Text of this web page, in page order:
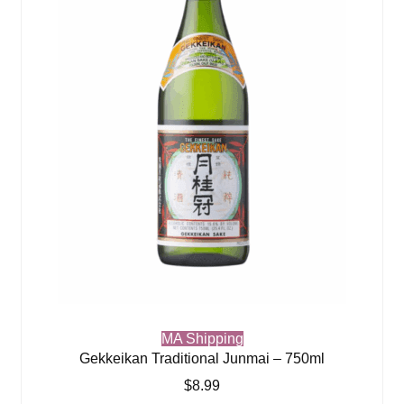
MA Shipping
Gekkeikan Traditional Junmai – 750ml
$8.99